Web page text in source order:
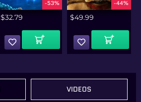
-53%
$32.79
Add To Cart
-44%
$49.99
Add To Cart
VIDEOS